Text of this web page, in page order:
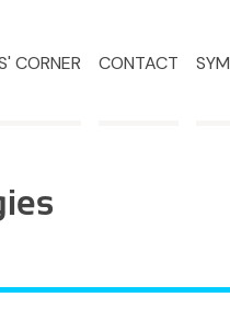
CORNER CONTACT